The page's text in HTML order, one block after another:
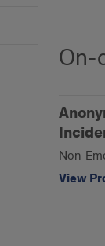
On-
Non-
View